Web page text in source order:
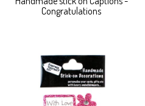
Congratulations